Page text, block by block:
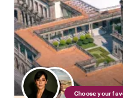
Choose your